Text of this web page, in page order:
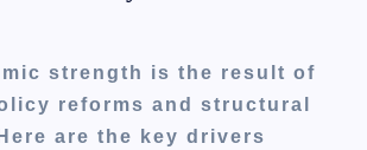
strength is the result of
reforms and structural
are the key drivers